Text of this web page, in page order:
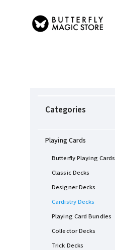
Categories
Playing Cards
Butterfly Playing Cards
Classic Decks
Designer Decks
Cardistry Decks
Playing Card Bundles
Collector Decks
Trick Decks